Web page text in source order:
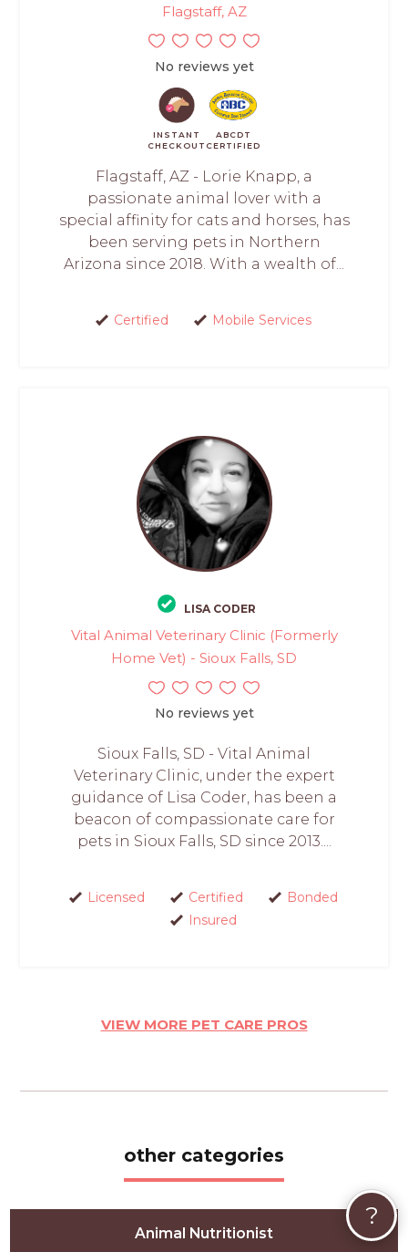
Flagstaff, AZ
No reviews yet
INSTANT
CHECKOUT
ABCDT
CERTIFIED
Flagstaff, AZ - Lorie Knapp, a
passionate animal lover with a
special affinity for cats and horses, has
been serving pets in Northern
Arizona since 2018. With a wealth of...
Certified Mobile Services
LISA CODER
Vital Animal Veterinary Clinic (Formerly
Home Vet) - Sioux Falls, SD
No reviews yet
Sioux Falls, SD - Vital Animal
Veterinary Clinic, under the expert
guidance of Lisa Coder, has been a
beacon of compassionate care for
pets in Sioux Falls, SD since 2013....
Licensed Certified
Bonded
Insured
VIEW MORE PET CARE PROS
other categories
Animal Nutritionist
?